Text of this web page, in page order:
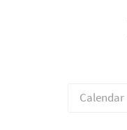
Calendar